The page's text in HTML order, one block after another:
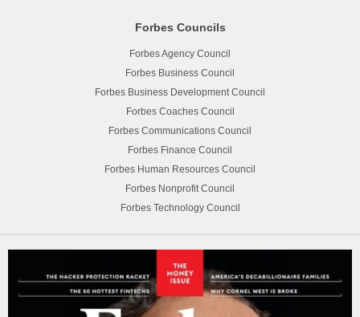
Forbes Councils
Forbes Agency Council
Forbes Business Council
Forbes Business Development Council
Forbes Coaches Council
Forbes Communications Council
Forbes Finance Council
Forbes Human Resources Council
Forbes Nonprofit Council
Forbes Technology Council